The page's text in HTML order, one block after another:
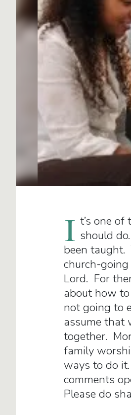
I t’s one
should
been taught.
church-
Lord. For
about how
not going to
assume that
together.
family
ways to do
comments
Please do